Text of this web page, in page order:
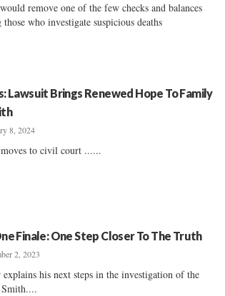
remove one of the few checks and balances
who investigate suspicious deaths
Lawsuit Brings Renewed Hope To Family
8, 2024
moves to civil court ......
Finale: One Step Closer To The Truth
2, 2023
his next steps in the investigation of the